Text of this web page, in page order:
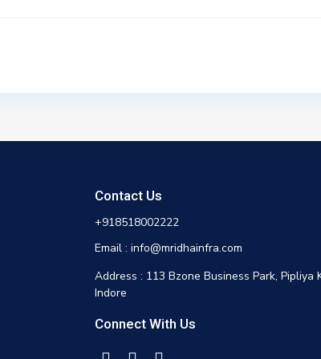
Contact Us
+918518002222
Email : info@mridhainfra.com
Address : 113 Bzone Business Park, Pipliya
Indore
Connect With Us